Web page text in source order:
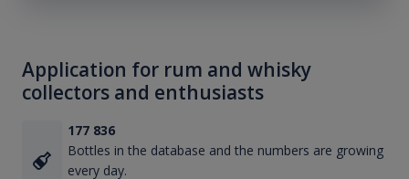
Application for rum and whisky
collectors and enthusiasts
177 836
Bottles in the database and the numbers are growing
every day.